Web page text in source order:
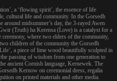
a ‘flowing spirit’, the essence of life
cultural life and community. In the Gorsedh
around midsummer’s day, the 3-rayed Awen
(Truth) ha Kerensa (Love) is a catalyst for a
where two elders of the community,
children of the community the Gorsedh
a piece of lime wood beautifully sculpted in
passing of wisdom from one generation to
ancient Cornish language, Kernewek. The
Kernow on ceremonial dress, regalia
on printed materials and other media.